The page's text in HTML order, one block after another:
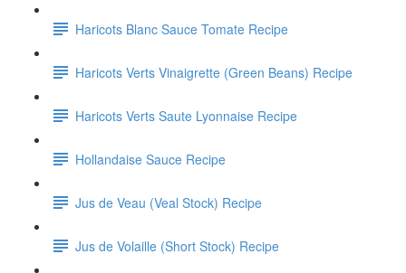
Haricots Blanc Sauce Tomate Recipe
Haricots Verts Vinaigrette (Green Beans) Recipe
Haricots Verts Saute Lyonnaise Recipe
Hollandaise Sauce Recipe
Jus de Veau (Veal Stock) Recipe
Jus de Volaille (Short Stock) Recipe